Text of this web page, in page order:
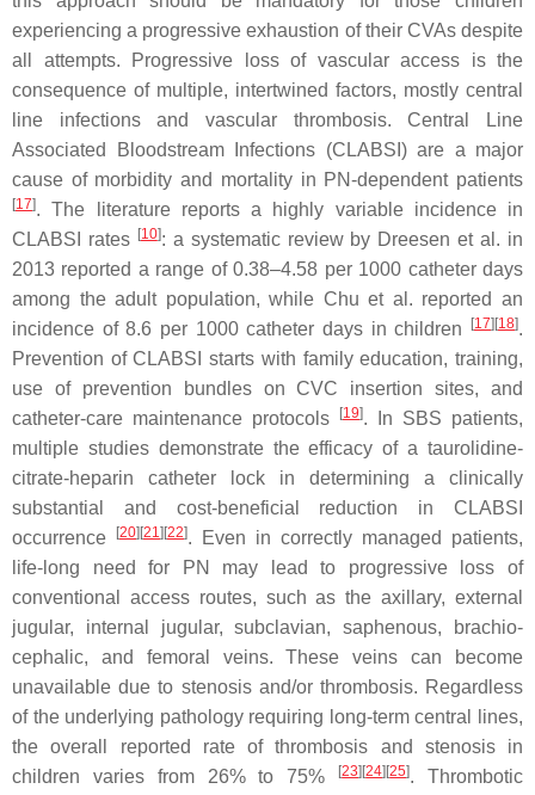
experiencing a progressive exhaustion of their CVAs despite
all attempts. Progressive loss of vascular access is the
consequence of multiple, intertwined factors, mostly central
line infections and vascular thrombosis. Central Line
Associated Bloodstream Infections (CLABSI) are a major
cause of morbidity and mortality in PN-dependent patients
[17]. The literature reports a highly variable incidence in
CLABSI rates [10]: a systematic review by Dreesen et al. in
2013 reported a range of 0.38–4.58 per 1000 catheter days
among the adult population, while Chu et al. reported an
incidence of 8.6 per 1000 catheter days in children
[17][18].
Prevention of CLABSI starts with family education, training,
use of prevention bundles on CVC insertion sites, and
catheter-care maintenance protocols
[19]. In SBS patients,
multiple studies demonstrate the efficacy of a taurolidine-
citrate-heparin catheter lock in determining a clinically
substantial and cost-beneficial reduction in CLABSI
occurrence
[20][21][22]. Even in correctly managed patients,
life-long need for PN may lead to progressive loss of
conventional access routes, such as the axillary, external
jugular, internal jugular, subclavian, saphenous, brachio-
cephalic, and femoral veins. These veins can become
unavailable due to stenosis and/or thrombosis. Regardless
of the underlying pathology requiring long-term central lines,
the overall reported rate of thrombosis and stenosis in
children varies from 26% to 75%
[23][24][25]. Thrombotic